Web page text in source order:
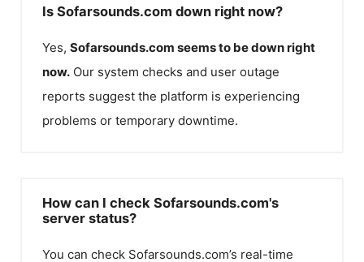
Is Sofarsounds.com down right now?
Yes, Sofarsounds.com seems to be down right
now. Our system checks and user outage
reports suggest the platform is experiencing
problems or temporary downtime.
How can I check Sofarsounds.com's
server status?
You can check Sofarsounds.com’s real-time